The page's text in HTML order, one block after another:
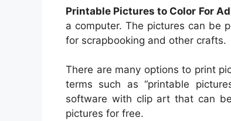
Printable Pictures to Color For
a computer. The pictures can be
for scrapbooking and other crafts.
There are many options to print
terms such as “printable
software with clip art that can
pictures for free.